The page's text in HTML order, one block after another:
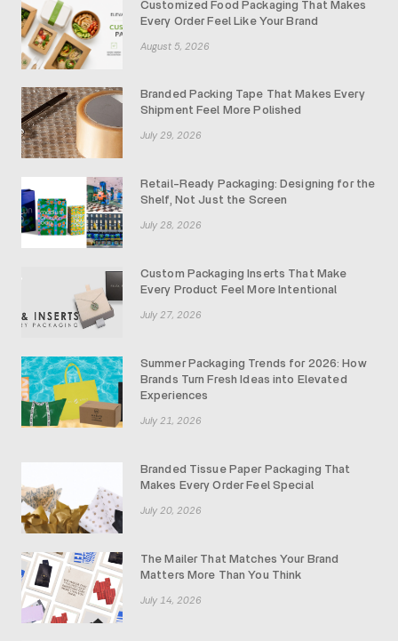
Customized Food Packaging That Makes
Every Order Feel Like Your Brand
August 5, 2026
Branded Packing Tape That Makes Every
Shipment Feel More Polished
July 29, 2026
Retail-Ready Packaging: Designing for the
Shelf, Not Just the Screen
July 28, 2026
Custom Packaging Inserts That Make
Every Product Feel More Intentional
July 27, 2026
Summer Packaging Trends for 2026: How
Brands Turn Fresh Ideas into Elevated
Experiences
July 21, 2026
Branded Tissue Paper Packaging That
Makes Every Order Feel Special
July 20, 2026
The Mailer That Matches Your Brand
Matters More Than You Think
July 14, 2026